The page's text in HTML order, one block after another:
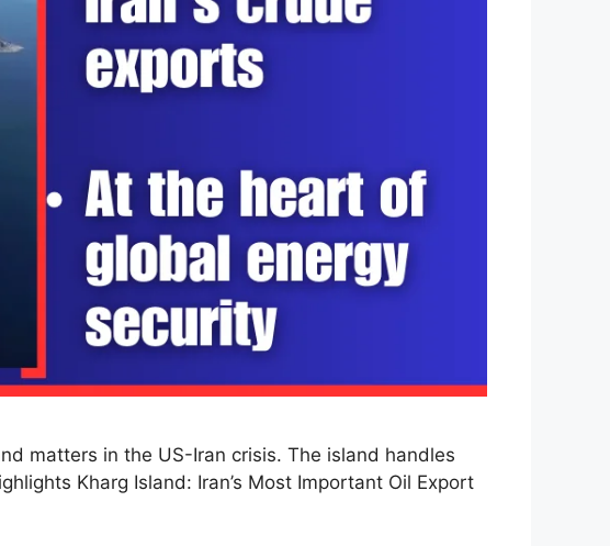
matters in the US-Iran crisis. The island handles
Kharg Island: Iran’s Most Important Oil Export